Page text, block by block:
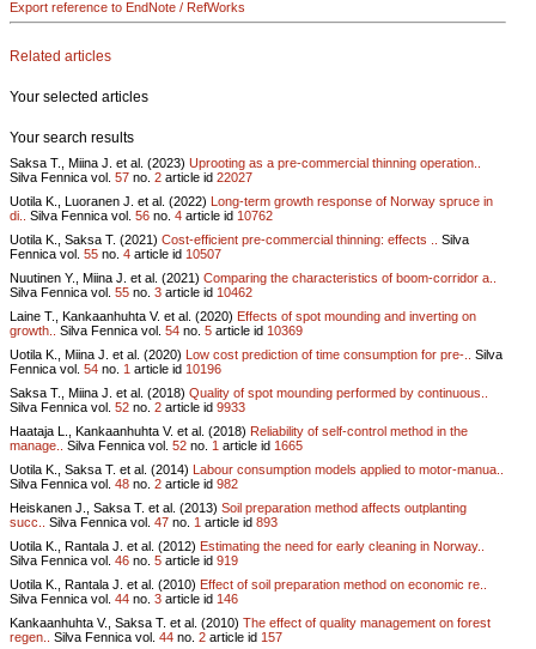
Export reference to EndNote / RefWorks
Related articles
Your selected articles
Your search results
Saksa T., Miina J. et al. (2023) Uprooting as a pre-commercial thinning operation..
Silva Fennica vol. 57 no. 2 article id 22027
Uotila K., Luoranen J. et al. (2022) Long-term growth response of Norway spruce in
di..
Silva Fennica vol. 56 no. 4 article id 10762
Uotila K., Saksa T. (2021) Cost-efficient pre-commercial thinning: effects ..
Silva
Fennica vol. 55 no. 4 article id 10507
Nuutinen Y., Miina J. et al. (2021) Comparing the characteristics of boom-corridor a..
Silva Fennica vol. 55 no. 3 article id 10462
Laine T., Kankaanhuhta V. et al. (2020) Effects of spot mounding and inverting on
growth..
Silva Fennica vol. 54 no. 5 article id 10369
Uotila K., Miina J. et al. (2020) Low cost prediction of time consumption for pre-..
Silva
Fennica vol. 54 no. 1 article id 10196
Saksa T., Miina J. et al. (2018) Quality of spot mounding performed by continuous..
Silva Fennica vol. 52 no. 2 article id 9933
Haataja L., Kankaanhuhta V. et al. (2018) Reliability of self-control method in the
manage..
Silva Fennica vol. 52 no. 1 article id 1665
Uotila K., Saksa T. et al. (2014) Labour consumption models applied to motor-manua..
Silva Fennica vol. 48 no. 2 article id 982
Heiskanen J., Saksa T. et al. (2013) Soil preparation method affects outplanting
succ..
Silva Fennica vol. 47 no. 1 article id 893
Uotila K., Rantala J. et al. (2012) Estimating the need for early cleaning in Norway..
Silva Fennica vol. 46 no. 5 article id 919
Uotila K., Rantala J. et al. (2010) Effect of soil preparation method on economic re..
Silva Fennica vol. 44 no. 3 article id 146
Kankaanhuhta V., Saksa T. et al. (2010) The effect of quality management on forest
regen..
Silva Fennica vol. 44 no. 2 article id 157